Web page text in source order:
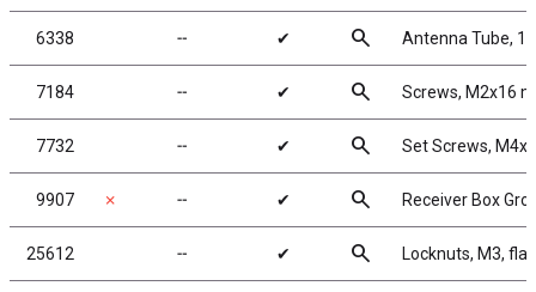
6338 ╌ ✔ search Antenna Tube,
7184 ╌ ✔ search Screws, M2x16
7732 ╌ ✔ search Set Screws,
9907 ✗ ╌ ✔ search Receiver Box
25612 ╌ ✔ search Locknuts, M3,